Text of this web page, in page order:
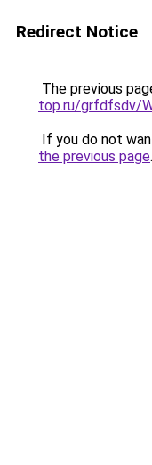
Redirect Notice
The previous
top.ru/grfdfsdv/
If you do not
the previous page.